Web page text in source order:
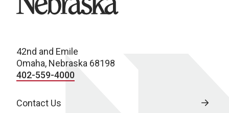
42nd and Emile
Omaha, Nebraska 68198
402-559-4000
Contact Us